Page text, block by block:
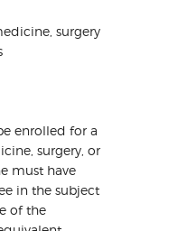
surgery
enrolled for a
surgery, or
must have
in the subject
of the